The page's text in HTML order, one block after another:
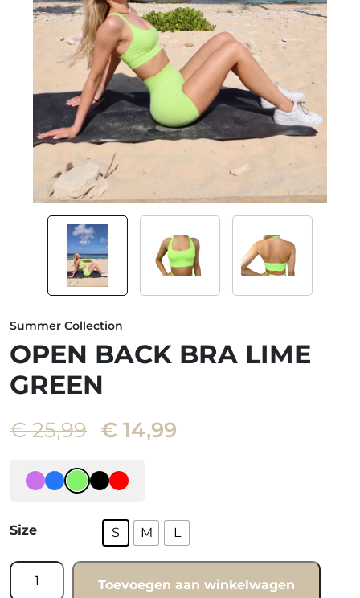
Summer Collection
OPEN BACK BRA LIME
GREEN
€25,99 Oorspronkelijke
was:
€ 25,99.
€ 14,99
Size S M L
Open
back
Toevoegen aan winkelwagen